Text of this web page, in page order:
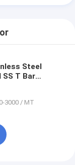
Steel
SS T Bar
3000 / MT